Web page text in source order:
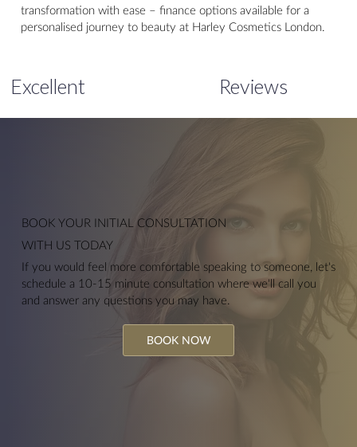
transformation with ease – finance options available for a
personalised journey to beauty at Harley Cosmetics London.
Excellent Reviews
BOOK YOUR INITIAL CONSULTATION
WITH US TODAY
If you would feel more comfortable speaking to someone, let's
schedule a 10-15 minute consultation where we'll call you
and answer any questions you may have.
BOOK NOW